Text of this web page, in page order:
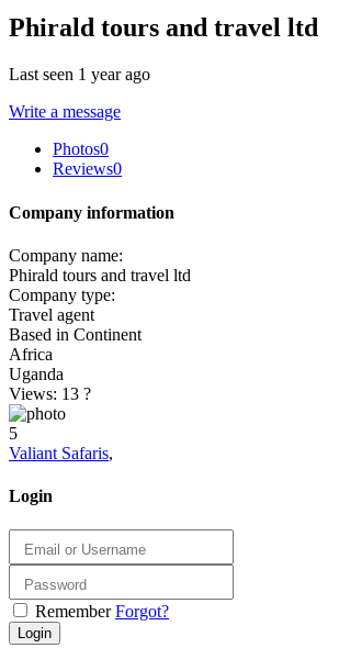
Phirald tours and travel ltd
Last seen 1 year ago
Write a message
Photos0
Reviews0
Company information
Company name:
Phirald tours and travel ltd
Company type:
Travel agent
Based in Continent
Africa
Uganda
Views: 13 ?
5
Valiant Safaris,
Login
Remember Forgot?
Login